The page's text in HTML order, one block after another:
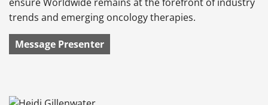
trends and emerging oncology therapies.
Message Presenter